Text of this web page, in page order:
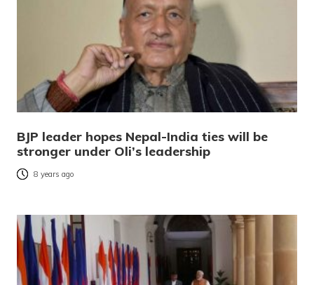
BJP leader hopes Nepal-India ties will be
stronger under Oli’s leadership
8 years ago